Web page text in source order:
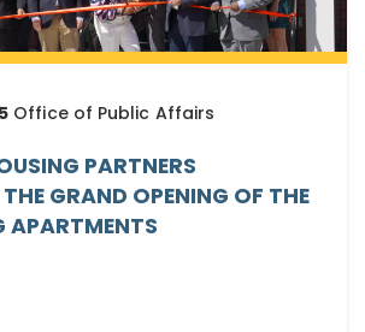
Office of Public Affairs
PARTNERS
THE GRAND OPENING OF THE
APARTMENTS